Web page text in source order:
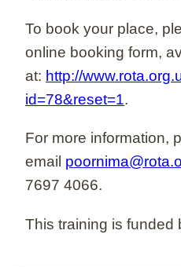
To book your place,
online booking form,
at: http://
id=78&reset=1.
For more information,
email
7697 4066.
This training is funded